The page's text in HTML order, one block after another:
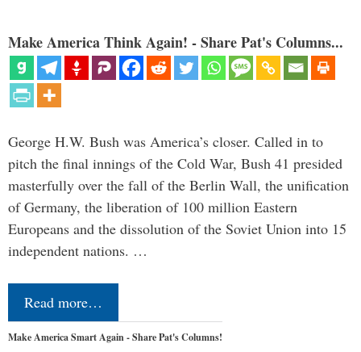
Make America Think Again! - Share Pat's Columns...
George H.W. Bush was America’s closer. Called in to
pitch the final innings of the Cold War, Bush 41 presided
masterfully over the fall of the Berlin Wall, the unification
of Germany, the liberation of 100 million Eastern
Europeans and the dissolution of the Soviet Union into 15
independent nations. …
Read more…
Make America Smart Again - Share Pat's Columns!